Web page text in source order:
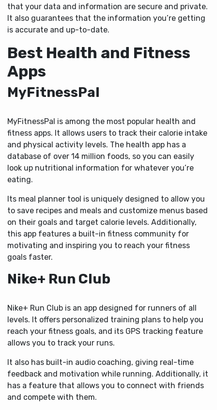
that your data and information are secure and private.
It also guarantees that the information you’re getting
is accurate and up-to-date.
Best Health and Fitness
Apps
MyFitnessPal
MyFitnessPal is among the most popular health and
fitness apps. It allows users to track their calorie intake
and physical activity levels. The health app has a
database of over 14 million foods, so you can easily
look up nutritional information for whatever you’re
eating.
Its meal planner tool is uniquely designed to allow you
to save recipes and meals and customize menus based
on their goals and target calorie levels. Additionally,
this app features a built-in fitness community for
motivating and inspiring you to reach your fitness
goals faster.
Nike+ Run Club
Nike+ Run Club is an app designed for runners of all
levels. It offers personalized training plans to help you
reach your fitness goals, and its GPS tracking feature
allows you to track your runs.
It also has built-in audio coaching, giving real-time
feedback and motivation while running. Additionally, it
has a feature that allows you to connect with friends
and compete with them.